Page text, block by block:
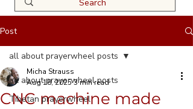
Post
all about prayerwheel posts
Tibetan prayerwheel
all about prayerwheel posts
CNC machine made
Micha Strauss
Aug 18, 20253 min read